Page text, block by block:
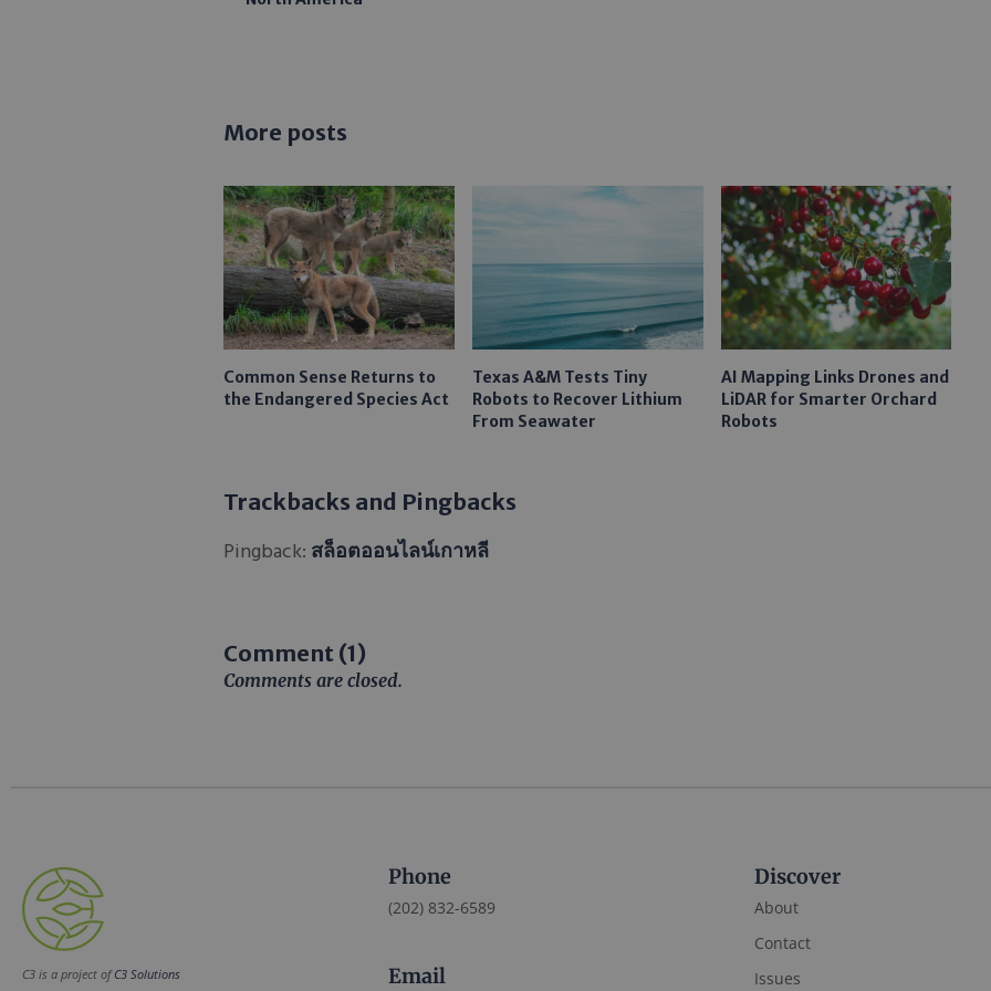
More posts
Common Sense Returns to
the Endangered Species Act
Texas A&M Tests Tiny
Robots to Recover Lithium
From Seawater
AI Mapping Links Drones and
LiDAR for Smarter Orchard
Robots
Trackbacks and Pingbacks
Pingback: สล็อตออนไลน์เกาหลี
Comment (1)
Comments are closed.
C3 is a project ofC3 Solutions
Phone
(202) 832-6589
Email
Discover
About
Contact
Issues